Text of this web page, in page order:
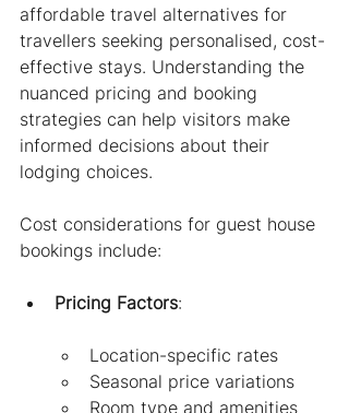
affordable travel alternatives for
travellers seeking personalised, cost-
effective stays. Understanding the
nuanced pricing and booking
strategies can help visitors make
informed decisions about their
lodging choices.
Cost considerations for guest house
bookings include:
Pricing Factors:
Location-specific rates
Seasonal price variations
Room type and amenities